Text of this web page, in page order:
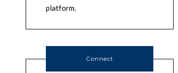
platform.
Connect